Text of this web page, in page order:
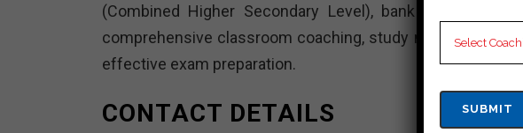
(Combined Higher Secondary Level), bank MTS
comprehensive classroom coaching, study materials,
effective exam preparation.
CONTACT DETAILS